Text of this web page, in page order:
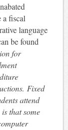
a fiscal
language
be found
for
Fixed
attend
that some